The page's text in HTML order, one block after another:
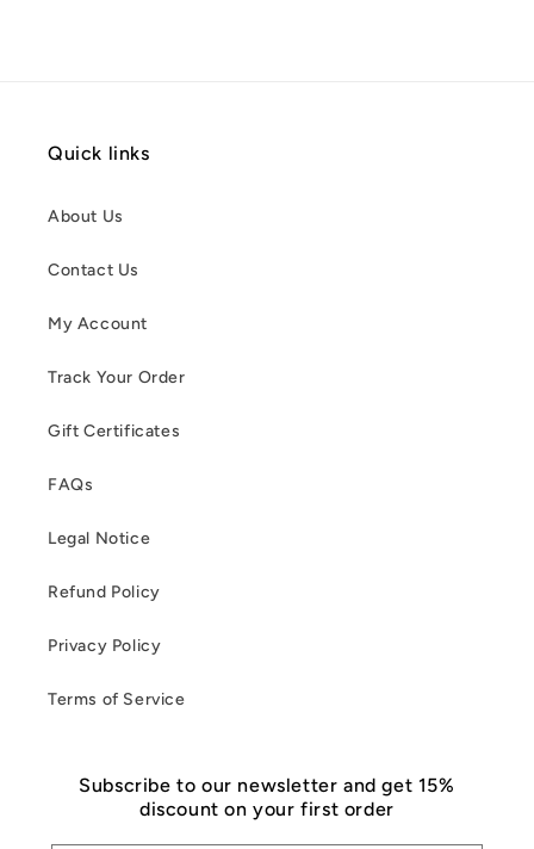
Quick links
About Us
Contact Us
My Account
Track Your Order
Gift Certificates
FAQs
Legal Notice
Refund Policy
Privacy Policy
Terms of Service
Subscribe to our newsletter and get 15%
discount on your first order